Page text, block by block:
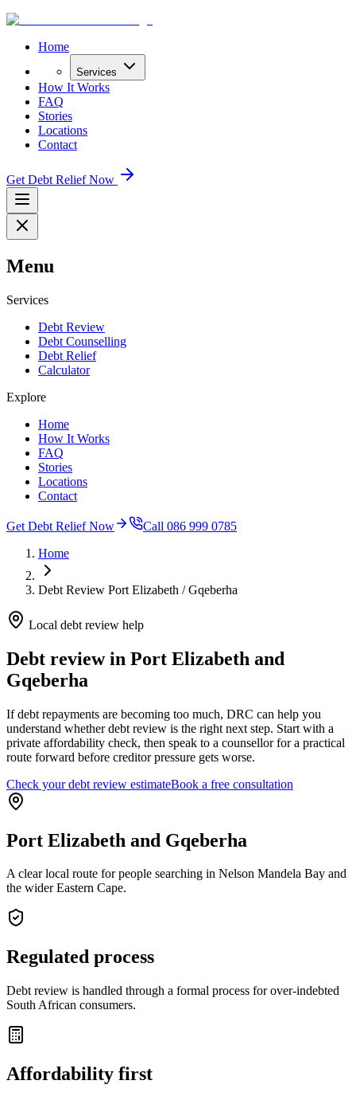
Home
Services
How It Works
FAQ
Stories
Locations
Contact
Get Debt Relief Now
Menu
Services
Debt Review
Debt Counselling
Debt Relief
Calculator
Explore
Home
How It Works
FAQ
Stories
Locations
Contact
Get Debt Relief Now
Call 086 999 0785
Home
Debt Review Port Elizabeth / Gqeberha
Local debt review help
Debt review in Port Elizabeth and
Gqeberha
If debt repayments are becoming too much, DRC can help you
understand whether debt review is the right next step. Start with a
private affordability check, then speak to a counsellor for a practical
route forward before creditor pressure gets worse.
Check your debt review estimateBook a free consultation
Port Elizabeth and Gqeberha
A clear local route for people searching in Nelson Mandela Bay and
the wider Eastern Cape.
Regulated process
Debt review is handled through a formal process for over-indebted
South African consumers.
Affordability first